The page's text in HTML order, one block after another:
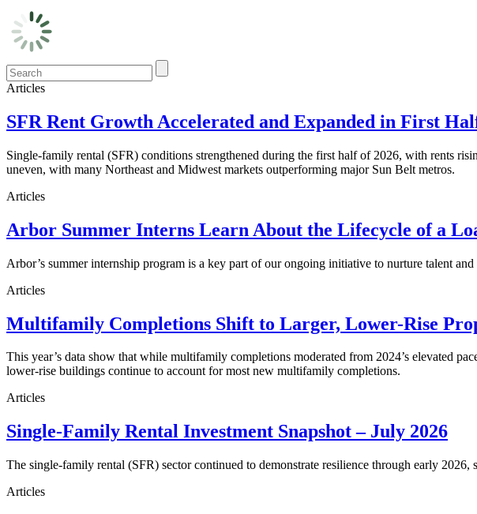
Articles
SFR Rent Growth Accelerated and Expanded in First
Single-family rental (SFR) conditions strengthened during the first half of 2026, with rents
uneven, with many Northeast and Midwest markets outperforming major Sun Belt metros.
Articles
Arbor Summer Interns Learn About the Lifecycle of a
Arbor’s summer internship program is a key part of our ongoing initiative to nurture talent
Articles
Multifamily Completions Shift to Larger, Lower-Rise
This year’s data show that while multifamily completions moderated from 2024’s elevated
lower-rise buildings continue to account for most new multifamily completions.
Articles
Single-Family Rental Investment Snapshot – July 2026
The single-family rental (SFR) sector continued to demonstrate resilience through early
Articles